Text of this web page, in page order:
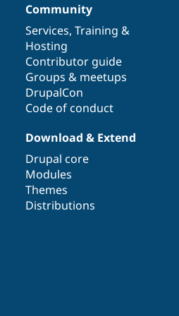
Community
Services, Training &
Hosting
Contributor guide
Groups & meetups
DrupalCon
Code of conduct
Download & Extend
Drupal core
Modules
Themes
Distributions